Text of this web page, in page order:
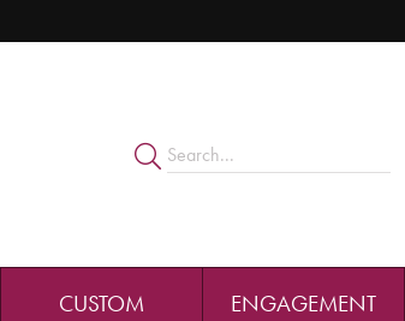
CUSTOM ENGAGEMENT